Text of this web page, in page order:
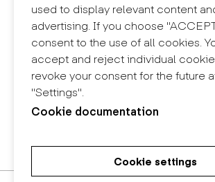
used to display relevant content
advertising. If you choose
consent to the use of all cookies.
accept and reject individual
revoke your consent for the future
"Settings".
Cookie documentation
Cookie settings
Eina Sentmenat
Passeig Santa Eulàlia, 25
08017 Barcelona
+34 672 31 86 57
Eina Bosc
Carrer del Bosc, 2
+34 675 78 48 03